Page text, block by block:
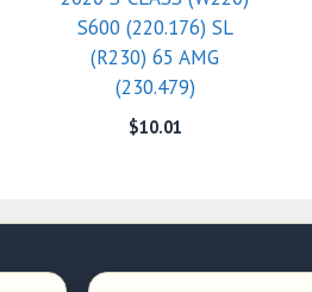
S600 (220.176) SL
(R230) 65 AMG
(230.479)
$10.01